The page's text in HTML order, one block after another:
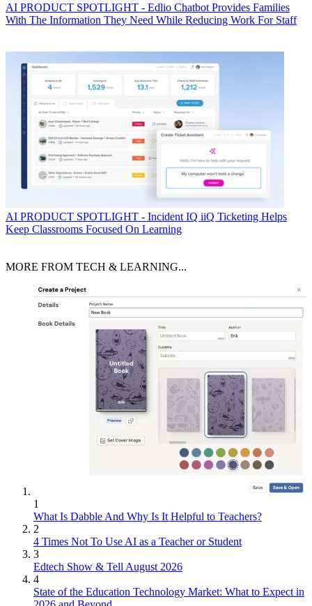
AI PRODUCT SPOTLIGHT - Edlio Chatbot Provides Families
With The Information They Need While Reducing Work For Staff
AI PRODUCT SPOTLIGHT - Incident IQ iiQ Ticketing Helps
Keep Classrooms Focused On Learning
MORE FROM TECH & LEARNING...
1
What Is Dabble And Why Is It Helpful to Teachers?
2
4 Times Not To Use AI as a Teacher or Student
3
Edtech Show & Tell August 2026
4
State of the Education Technology Market: What to Expect in